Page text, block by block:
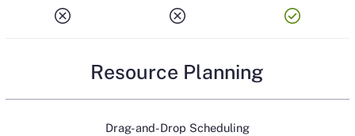
cancel cancel check_circle
Resource Planning
Drag-and-Drop Scheduling